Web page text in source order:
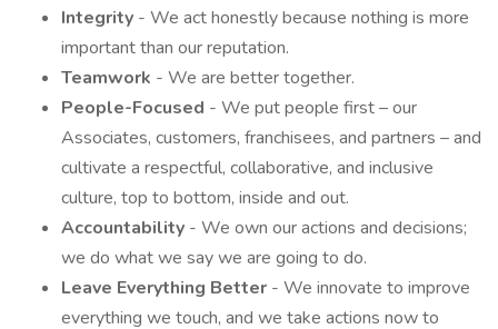
Integrity - We act honestly because nothing is more
important than our reputation.
Teamwork - We are better together.
People-Focused - We put people first – our
Associates, customers, franchisees, and partners – and
cultivate a respectful, collaborative, and inclusive
culture, top to bottom, inside and out.
Accountability - We own our actions and decisions;
we do what we say we are going to do.
Leave Everything Better - We innovate to improve
everything we touch, and we take actions now to